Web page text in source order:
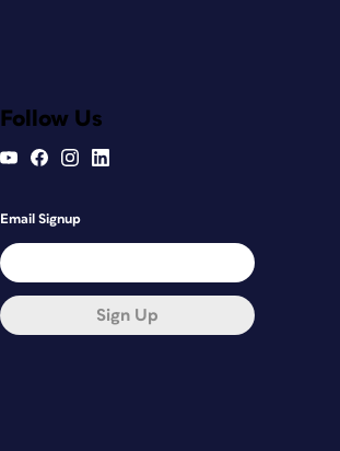
Follow Us
Email Signup
Sign Up